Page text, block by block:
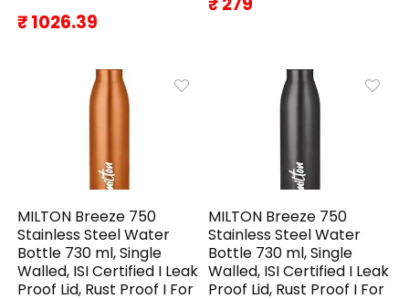
₹ 1026.39
MILTON Breeze 750
Stainless Steel Water
Bottle 730 ml, Single
Walled, ISI Certified I Leak
Proof Lid, Rust Proof I For
MILTON Breeze 750
Stainless Steel Water
Bottle 730 ml, Single
Walled, ISI Certified I Leak
Proof Lid, Rust Proof I For